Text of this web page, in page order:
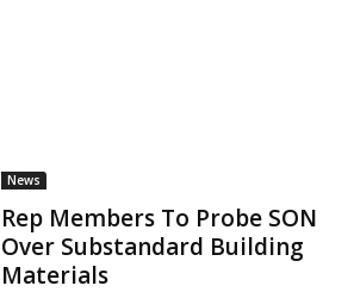
News
Rep Members To Probe SON
Over Substandard Building
Materials